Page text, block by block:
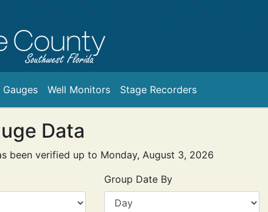
Gauges Well Monitors Stage Recorders
Data
been verified up to Monday, August 3, 2026
Group Date By